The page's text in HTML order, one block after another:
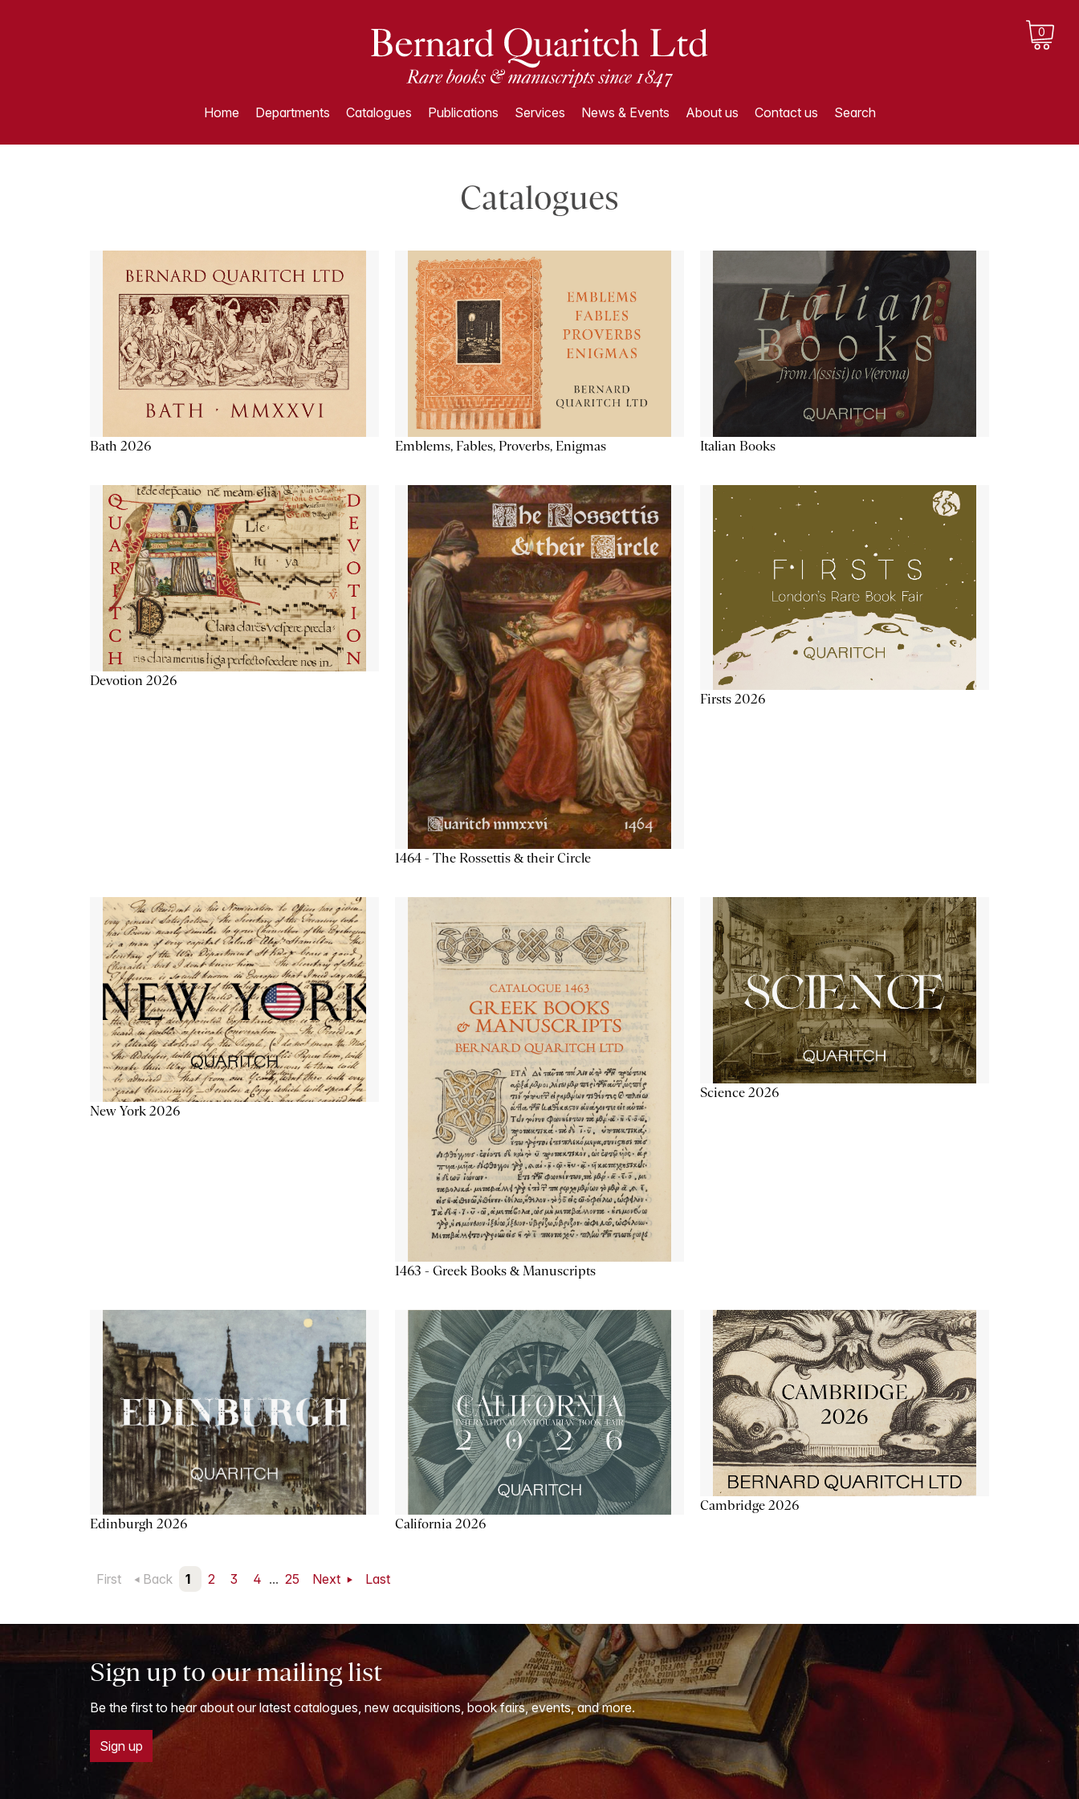
0
Home Departments Catalogues Publications Services News & Events About us Contact us Search
Catalogues
Bath 2026 Emblems, Fables, Proverbs, Enigmas Italian Books
Devotion 2026
1464 - The Rossettis & their Circle
Firsts 2026
New York 2026
1463 - Greek Books & Manuscripts
Science 2026
Edinburgh 2026 California 2026
Cambridge 2026
First Back 1 2 3 4 ... 25 Next Last
Sign up to our mailing list
Be the first to hear about our latest catalogues, new acquisitions, book fairs, events, and more.
Sign up